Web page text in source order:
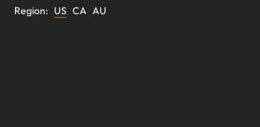
Region: US CA AU